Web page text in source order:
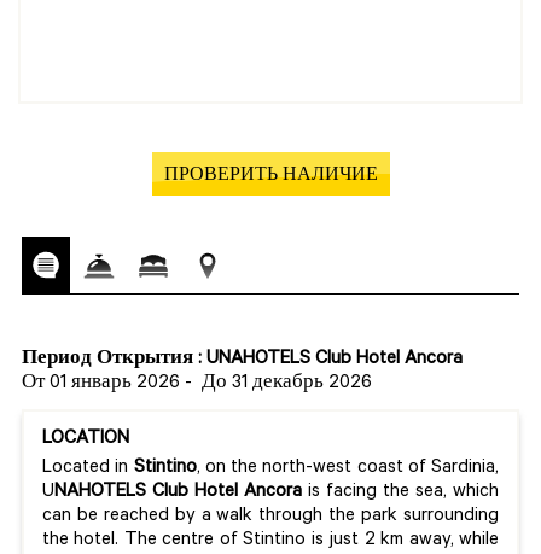
ПРОВЕРИТЬ НАЛИЧИЕ
Период Открытия : UNAHOTELS Club Hotel Ancora
От 01 январь 2026 - До 31 декабрь 2026
LOCATION
Located in Stintino, on the north-west coast of Sardinia,
UNAHOTELS Club Hotel Ancora is facing the sea, which
can be reached by a walk through the park surrounding
the hotel. The centre of Stintino is just 2 km away, while